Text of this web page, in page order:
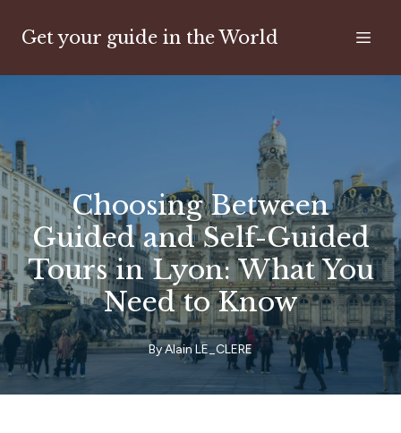
Get your guide in the World
Choosing Between
Guided and Self-Guided
Tours in Lyon: What You
Need to Know
ByAlainLE_CLERE